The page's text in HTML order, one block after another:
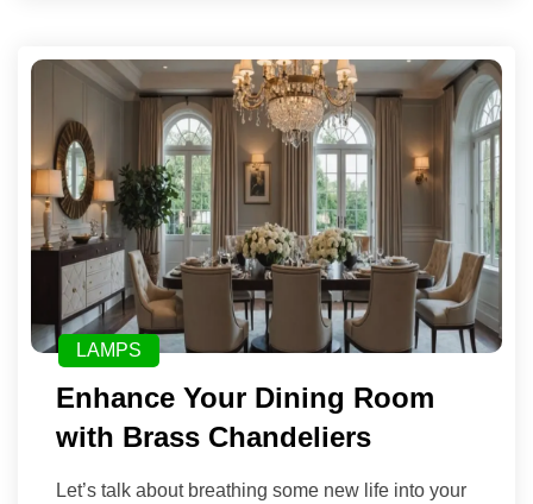
LAMPS
Enhance Your Dining Room
with Brass Chandeliers
Let’s talk about breathing some new life into your